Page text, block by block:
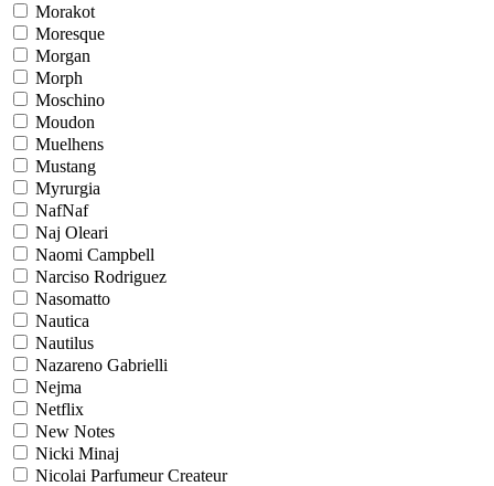
Morakot
Moresque
Morgan
Morph
Moschino
Moudon
Muelhens
Mustang
Myrurgia
NafNaf
Naj Oleari
Naomi Campbell
Narciso Rodriguez
Nasomatto
Nautica
Nautilus
Nazareno Gabrielli
Nejma
Netflix
New Notes
Nicki Minaj
Nicolai Parfumeur Createur